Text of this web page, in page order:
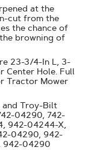
at the
cut from the
the chance of
browning of
23-3/4-In L, 3-
Center Hole. Full
Tractor Mower
and Troy-Bilt
04290, 742-
942-04244-X,
04290, 942-
942-04290